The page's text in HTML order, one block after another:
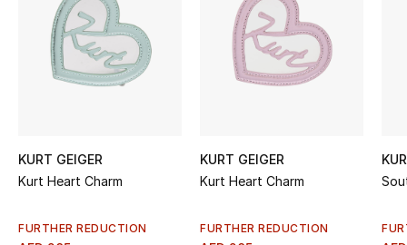
New Season
Men's Bags
Kids Bags
KURT GEIGER
Kurt Heart Charm
FURTHER REDUCTION
KURT GEIGER
Kurt Heart Charm
FURTHER REDUCTION